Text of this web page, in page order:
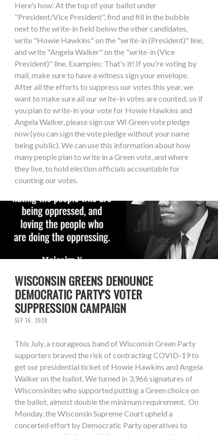
Here's how: At the top of your ballot under
"President/Vice President", find and fill in the bubble
next to the write-in field below the other candidates,
write "Howie Hawkins" on the "write-in (President)" line,
and write "Angela Walker" on the "write-in (Vice
President)" line. Examples: That's it! If you're voting by
mail, make sure to have a witness sign your envelope.
After all the efforts to suppress our votes this year, we
want to make sure all our write-in votes are counted, so if
you plan to write-in your vote for Howie Hawkins and
Angela Walker, please sign our WI Green vote pledge
now (you can sign the vote pledge without your name
being public). We can use this information about how
many people plan to write in a Green vote, and where
they live, to hold election officials accountable for
counting our votes.
WISCONSIN GREENS DENOUNCE
DEMOCRATIC PARTY'S VOTER
SUPPRESSION CAMPAIGN
SEP 16, 2020
This July, a courageous band of Wisconsin Green Party
supporters braved the risk of contracting COVID-19 to
get our presidential ticket of Howie Hawkins and Angela
Walker on the ballot. We turned in 3,966 signatures of
Wisconsinites who supported putting a Green choice on
the ballot, almost double the minimum requirement. On
Monday, the Wisconsin Supreme Court upheld a
concerted effort by Democratic Party operatives to